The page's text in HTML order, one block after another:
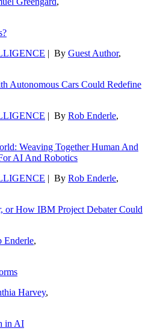
| By Guest Author,
Autonomous Cars Could Redefine
| By Rob Enderle,
Weaving Together Human And
AI And Robotics
| By Rob Enderle,
or How IBM Project Debater Could
Enderle,
Harvey,
in AI